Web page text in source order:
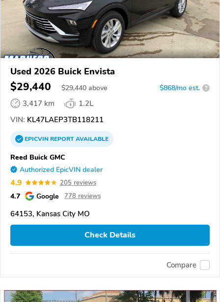
Used 2026 Buick Envista
$29,440 $29,440 above $868/mo est. ?
3,417 km
1.2L
VIN: KL47LAEP3TB118211
EPICVINREPORTAVAILABLE
Reed Buick GMC
Authorized EpicVIN dealer
4.9 205 reviews
4.7 Google 778 reviews
64153, Kansas City MO
Check Details
Compare